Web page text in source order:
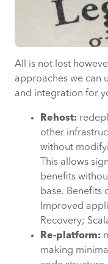
All is not lost
approaches we can
and integration for
Rehost:
other
without
This allows
benefits
base. Benefits
Improved
Recovery;
Re-platform:
making